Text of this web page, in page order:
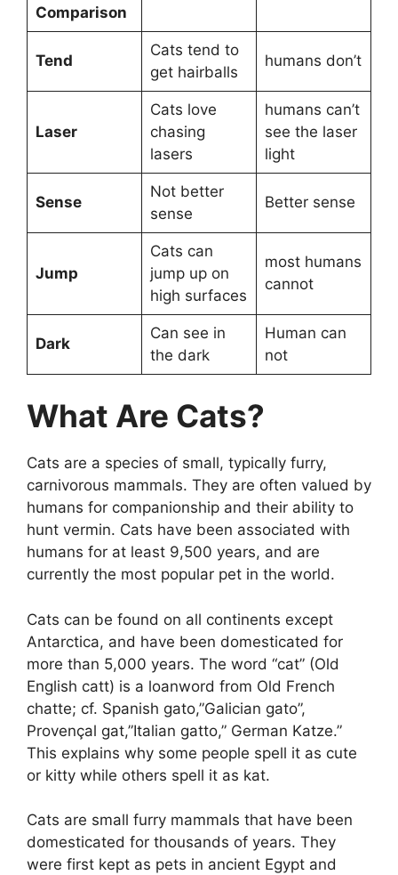
Comparison
Tend
Cats tend to
get hairballs
humans don’t
Laser
Cats love
chasing
lasers
humans can’t
see the laser
light
Sense
Not better
sense
Better sense
Jump
Cats can
jump up on
high surfaces
most humans
cannot
Dark
Can see in
the dark
Human can
not
What Are Cats?
Cats are a species of small, typically furry,
carnivorous mammals. They are often valued by
humans for companionship and their ability to
hunt vermin. Cats have been associated with
humans for at least 9,500 years, and are
currently the most popular pet in the world.
Cats can be found on all continents except
Antarctica, and have been domesticated for
more than 5,000 years. The word “cat” (Old
English catt) is a loanword from Old French
chatte; cf. Spanish gato,”Galician gato”,
Provençal gat,”Italian gatto,” German Katze.”
This explains why some people spell it as cute
or kitty while others spell it as kat.
Cats are small furry mammals that have been
domesticated for thousands of years. They
were first kept as pets in ancient Egypt and